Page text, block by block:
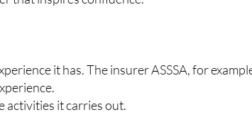
it has. The insurer ASSSA, for
activities it carries out.